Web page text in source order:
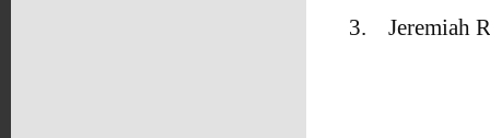
3.
Jeremiah